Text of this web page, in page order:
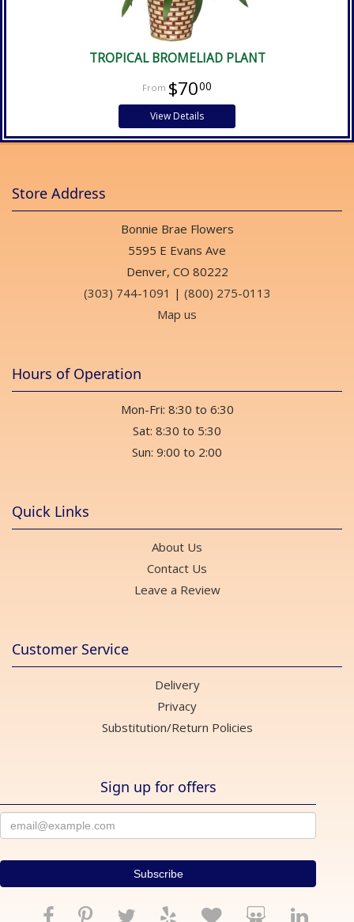
TROPICAL BROMELIAD PLANT
$7000
View Details
Store Address
Bonnie Brae Flowers
5595 E Evans Ave
Denver, CO 80222
(303) 744-1091 | (800) 275-0113
Map us
Hours of Operation
Mon-Fri: 8:30 to 6:30
Sat: 8:30 to 5:30
Sun: 9:00 to 2:00
Quick Links
About Us
Contact Us
Leave a Review
Customer Service
Delivery
Privacy
Substitution/Return Policies
Sign up for offers